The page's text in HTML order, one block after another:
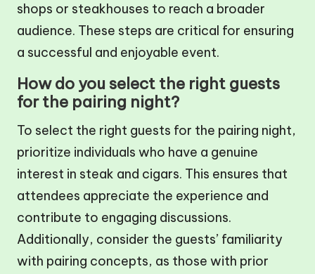
shops or steakhouses to reach a broader
audience. These steps are critical for ensuring
a successful and enjoyable event.
How do you select the right guests
for the pairing night?
To select the right guests for the pairing night,
prioritize individuals who have a genuine
interest in steak and cigars. This ensures that
attendees appreciate the experience and
contribute to engaging discussions.
Additionally, consider the guests’ familiarity
with pairing concepts, as those with prior